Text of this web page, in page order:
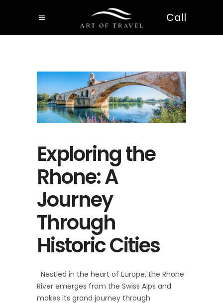
Call
Exploring the
Rhone: A
Journey
Through
Historic Cities
Nestled in the heart of Europe, the Rhone
River emerges from the Swiss Alps and
makes its grand journey through